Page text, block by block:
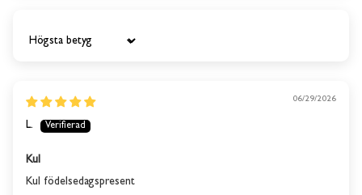
Sort by
06/29/2026
L.
Kul
Kul födelsedagspresent